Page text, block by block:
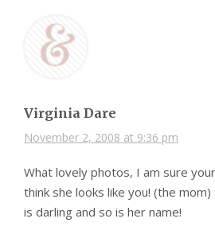
Virginia Dare
November 2, 2008 at 9:36 pm
What lovely photos, I am sure
think she looks like you! (the
is darling and so is her name!